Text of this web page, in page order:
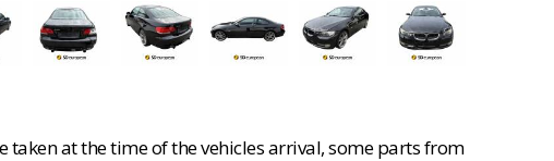
taken at the time of the vehicles arrival, some parts from